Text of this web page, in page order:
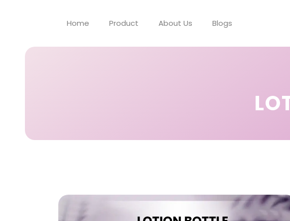
Home Product About Us Blogs